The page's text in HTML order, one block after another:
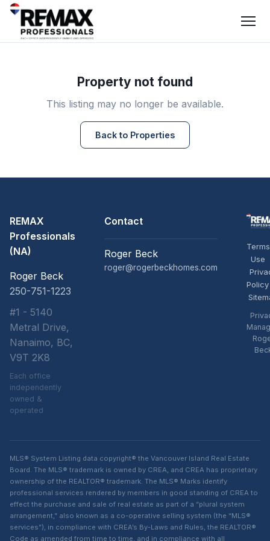
Property not found
This listing may no longer be available.
Back to Properties
REMAX
Professionals
(NA)
Roger Beck
250-751-1223
#1 - 5140
Metral Drive,
Nanaimo, BC,
V9T 2K8
Each office
independently
owned &
operated
Contact
Roger Beck
roger@rogerbeckhomes.com
Use
Policy
MLS® System Listing data copyright® the Vancouver Island Real Estate
Board. The MLS® trademark is owned by CREA, and CREA has proprietary
ownership of the REALTOR® trademark. The MLS® Marks identify
professional services rendered by members in good standing of CREA to
effect the purchase and sale of real estate as part of a “plural system
arrangement,” also known as a co-operative selling system (the “MLS®
services”), in compliance with CREA’s By-Laws and Rules, the REALTOR®
Code as amended from time to time, and in compliance with all